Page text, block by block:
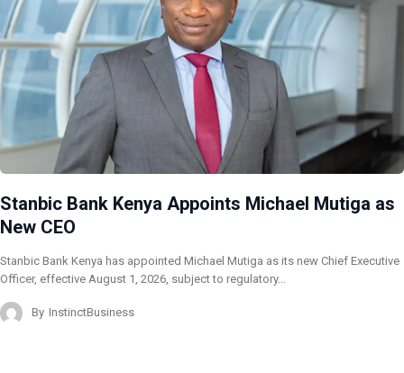
Stanbic Bank Kenya Appoints Michael Mutiga as
New CEO
Stanbic Bank Kenya has appointed Michael Mutiga as its new Chief Executive
Officer, effective August 1, 2026, subject to regulatory…
By InstinctBusiness